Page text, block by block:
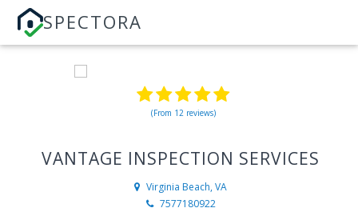
SPECTORA
(From 12 reviews)
VANTAGE INSPECTION SERVICES
Virginia Beach, VA
7577180922